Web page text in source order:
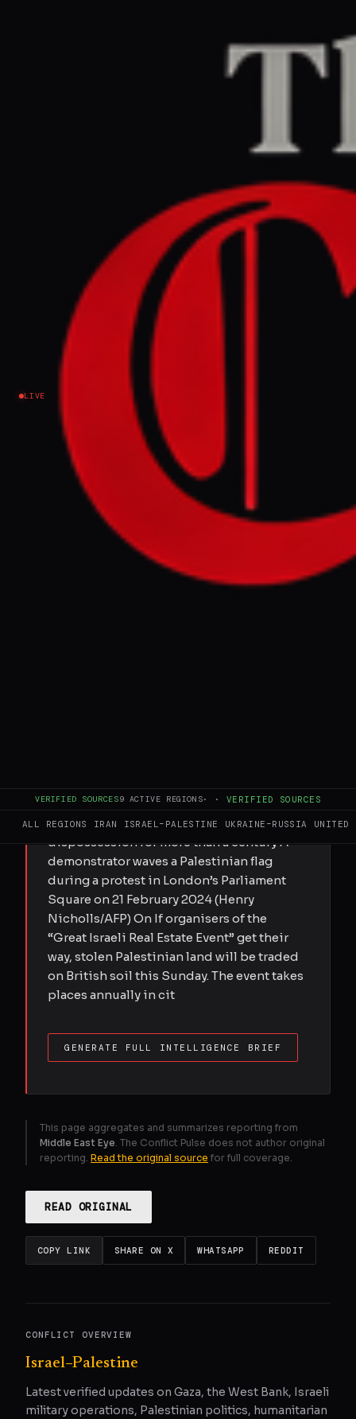
LIVE
VERIFIED SOURCES9 ACTIVE REGIONS· · VERIFIED SOURCES
ALL REGIONS IRAN ISRAEL–PALESTINE UKRAINE–RUSSIA UNITED
REPORT
June 12, 2026 at 4:12 PM UTC
Why the Israeli real-estate
expo in London must be
cancelled
NEWS SUMMARY
The "Great Israeli Real Estate Event" is
scheduled to take place in London,
promoting the sale of properties on
historic Palestinian land, including in the
illegal Gush Etzion settlement. A coalition
of over 100 organizations, led by the
refuse to see our stolen land traded in a
city that was the centre of our people's
dispossession for more than a century A
demonstrator waves a Palestinian flag
during a protest in London’s Parliament
Square on 21 February 2024 (Henry
Nicholls/AFP) On If organisers of the
“Great Israeli Real Estate Event” get their
way, stolen Palestinian land will be traded
on British soil this Sunday. The event takes
places annually in cit
GENERATE FULL INTELLIGENCE BRIEF
This page aggregates and summarizes reporting from
Middle East Eye . The Conflict Pulse does not author original
reporting. Read the original source for full coverage.
READ ORIGINAL
COPY LINK SHARE ON X WHATSAPP REDDIT
CONFLICT OVERVIEW
Israel–Palestine
Latest verified updates on Gaza, the West Bank, Israeli
military operations, Palestinian politics, humanitarian